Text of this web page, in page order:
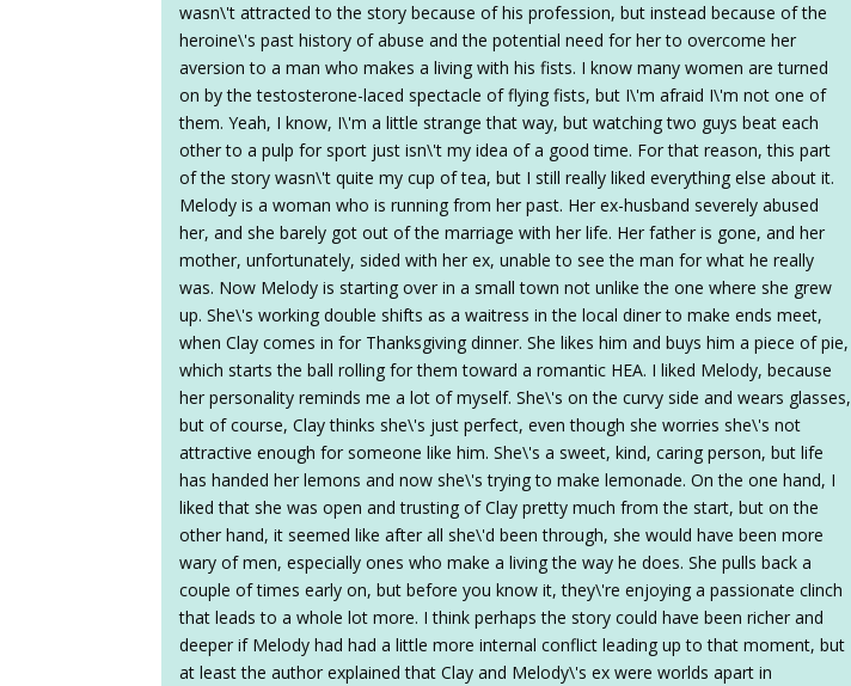
wasn\'t attracted to the story because of his profession, but instead because of the
heroine\'s past history of abuse and the potential need for her to overcome her
aversion to a man who makes a living with his fists. I know many women are turned
on by the testosterone-laced spectacle of flying fists, but I\'m afraid I\'m not one of
them. Yeah, I know, I\'m a little strange that way, but watching two guys beat each
other to a pulp for sport just isn\'t my idea of a good time. For that reason, this part
of the story wasn\'t quite my cup of tea, but I still really liked everything else about it.
Melody is a woman who is running from her past. Her ex-husband severely abused
her, and she barely got out of the marriage with her life. Her father is gone, and her
mother, unfortunately, sided with her ex, unable to see the man for what he really
was. Now Melody is starting over in a small town not unlike the one where she grew
up. She\'s working double shifts as a waitress in the local diner to make ends meet,
when Clay comes in for Thanksgiving dinner. She likes him and buys him a piece of pie,
which starts the ball rolling for them toward a romantic HEA. I liked Melody, because
her personality reminds me a lot of myself. She\'s on the curvy side and wears glasses,
but of course, Clay thinks she\'s just perfect, even though she worries she\'s not
attractive enough for someone like him. She\'s a sweet, kind, caring person, but life
has handed her lemons and now she\'s trying to make lemonade. On the one hand, I
liked that she was open and trusting of Clay pretty much from the start, but on the
other hand, it seemed like after all she\'d been through, she would have been more
wary of men, especially ones who make a living the way he does. She pulls back a
couple of times early on, but before you know it, they\'re enjoying a passionate clinch
that leads to a whole lot more. I think perhaps the story could have been richer and
deeper if Melody had had a little more internal conflict leading up to that moment, but
at least the author explained that Clay and Melody\'s ex were worlds apart in